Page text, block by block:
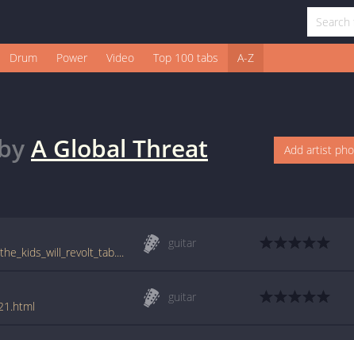
Drum Power Video Top 100 tabs A-Z
A Global Threat Add artist
tabs.ultimate-guitar.com/a/a_global_threat/the_kids_will_revolt_tab.htm
guitar
guitar